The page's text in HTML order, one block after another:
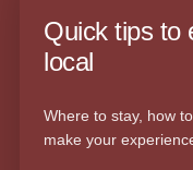
Quick tips to
local
Where to stay, how
make your